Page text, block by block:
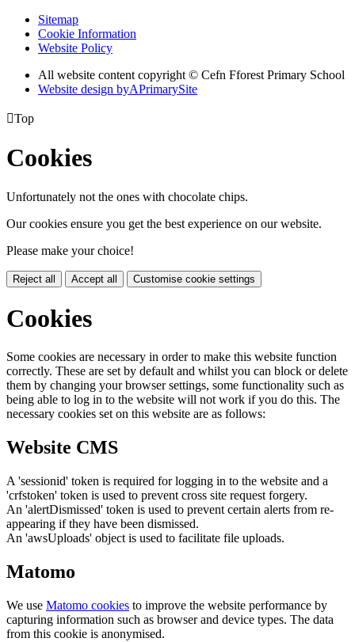
Sitemap
Cookie Information
Website Policy
All website content copyright © Cefn Fforest Primary School
Website design byAPrimarySite
Top
Cookies
Unfortunately not the ones with chocolate chips.
Our cookies ensure you get the best experience on our website.
Please make your choice!
Reject all Accept all Customise cookie settings
Cookies
Some cookies are necessary in order to make this website function
correctly. These are set by default and whilst you can block or delete
them by changing your browser settings, some functionality such as
being able to log in to the website will not work if you do this. The
necessary cookies set on this website are as follows:
Website CMS
A 'sessionid' token is required for logging in to the website and a
'crfstoken' token is used to prevent cross site request forgery.
An 'alertDismissed' token is used to prevent certain alerts from re-
appearing if they have been dismissed.
An 'awsUploads' object is used to facilitate file uploads.
Matomo
We use Matomo cookies to improve the website performance by
capturing information such as browser and device types. The data
from this cookie is anonymised.